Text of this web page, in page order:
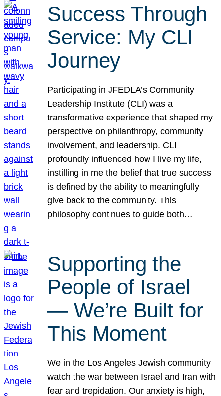
Success Through
Service: My CLI
Journey
Participating in JFEDLA’s Community
Leadership Institute (CLI) was a
transformative experience that shaped my
perspective on philanthropy, community
involvement, and leadership. CLI
profoundly influenced how I live my life,
instilling in me the belief that true success
is defined by the ability to meaningfully
give back to the community. This
philosophy continues to guide both…
Supporting the
People of Israel
— We’re Built for
This Moment
We in the Los Angeles Jewish community
watch the war between Israel and Iran with
fear and trepidation. Our anxiety is high,